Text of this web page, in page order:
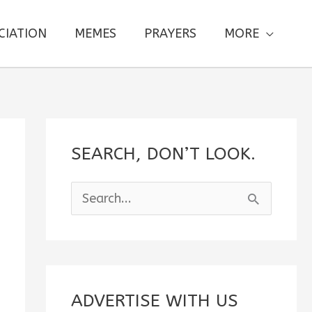
MEMES PRAYERS MORE
SEARCH, DON’T LOOK.
e
c
ADVERTISE WITH US